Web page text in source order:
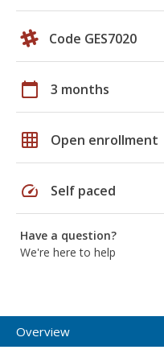
Code GES7020
calendar_today 3 months
grid_on Open enrollment
speed Self paced
Have a question?
We're here to help
Overview